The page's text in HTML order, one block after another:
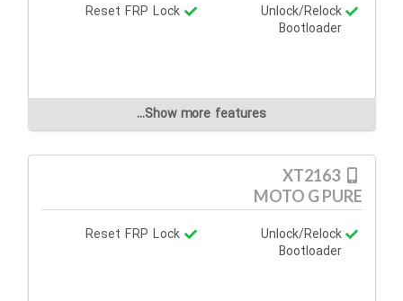
Unlock/Relock
Bootloader
Reset FRP Lock
Show more features...
XT2163
MOTO G PURE
Unlock/Relock
Bootloader
Reset FRP Lock